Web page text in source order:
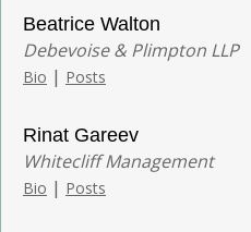
Beatrice Walton
Debevoise & Plimpton LLP
Bio | Posts
Rinat Gareev
Whitecliff Management
Bio | Posts